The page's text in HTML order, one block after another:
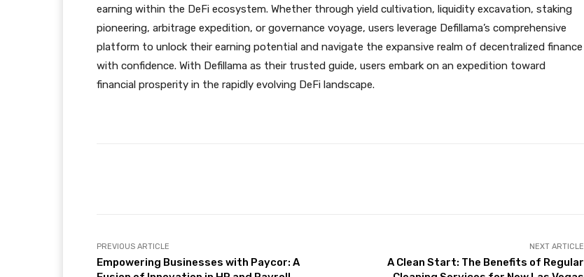
earning within the DeFi ecosystem. Whether through yield cultivation, liquidity excavation, staking
pioneering, arbitrage expedition, or governance voyage, users leverage Defillama’s comprehensive
platform to unlock their earning potential and navigate the expansive realm of decentralized finance
with confidence. With Defillama as their trusted guide, users embark on an expedition toward
financial prosperity in the rapidly evolving DeFi landscape.
PREVIOUS ARTICLE
Empowering Businesses with Paycor: A
NEXT ARTICLE
A Clean Start: The Benefits of Regular